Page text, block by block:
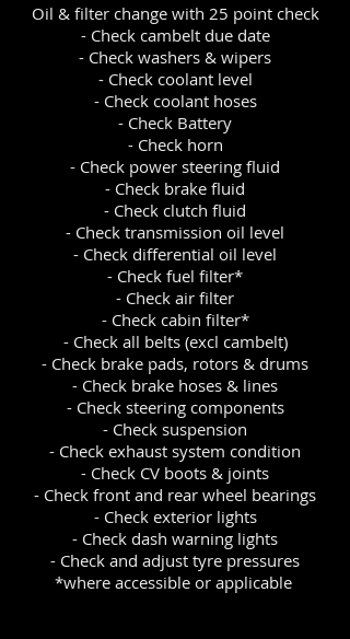
Oil & filter change with 25 point check
- Check cambelt due date
- Check washers & wipers
- Check coolant level
- Check coolant hoses
- Check Battery
- Check horn
- Check power steering fluid
- Check brake fluid
- Check clutch fluid
- Check transmission oil level
- Check differential oil level
- Check fuel filter*
- Check air filter
- Check cabin filter*
- Check all belts (excl cambelt)
- Check brake pads, rotors & drums
- Check brake hoses & lines
- Check steering components
- Check suspension
- Check exhaust system condition
- Check CV boots & joints
- Check front and rear wheel bearings
- Check exterior lights
- Check dash warning lights
- Check and adjust tyre pressures
*where accessible or applicable